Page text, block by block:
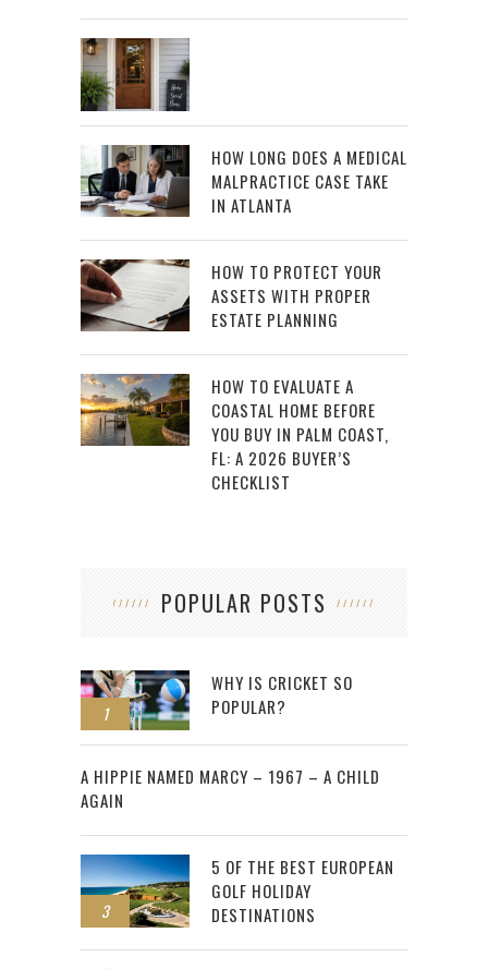
HOW LONG DOES A MEDICAL
MALPRACTICE CASE TAKE
IN ATLANTA
HOW TO PROTECT YOUR
ASSETS WITH PROPER
ESTATE PLANNING
HOW TO EVALUATE A
COASTAL HOME BEFORE
YOU BUY IN PALM COAST,
FL: A 2026 BUYER’S
CHECKLIST
POPULAR POSTS
1
WHY IS CRICKET SO
POPULAR?
2
A HIPPIE NAMED MARCY – 1967 – A CHILD
AGAIN
3
5 OF THE BEST EUROPEAN
GOLF HOLIDAY
DESTINATIONS